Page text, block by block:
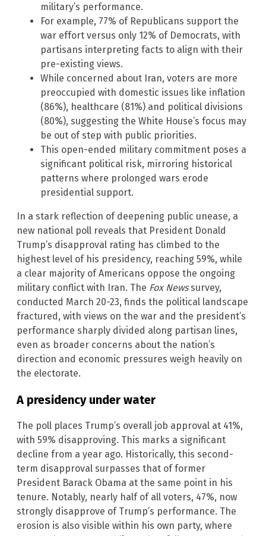
military’s performance.
For example, 77% of Republicans support the
war effort versus only 12% of Democrats, with
partisans interpreting facts to align with their
pre-existing views.
While concerned about Iran, voters are more
preoccupied with domestic issues like inflation
(86%), healthcare (81%) and political divisions
(80%), suggesting the White House’s focus may
be out of step with public priorities.
This open-ended military commitment poses a
significant political risk, mirroring historical
patterns where prolonged wars erode
presidential support.
In a stark reflection of deepening public unease, a
new national poll reveals that President Donald
Trump’s disapproval rating has climbed to the
highest level of his presidency, reaching 59%, while
a clear majority of Americans oppose the ongoing
military conflict with Iran. The Fox Newssurvey,
conducted March 20-23, finds the political landscape
fractured, with views on the war and the president’s
performance sharply divided along partisan lines,
even as broader concerns about the nation’s
direction and economic pressures weigh heavily on
the electorate.
A presidency under water
The poll places Trump’s overall job approval at 41%,
with 59% disapproving. This marks a significant
decline from a year ago. Historically, this second-
term disapproval surpasses that of former
President Barack Obama at the same point in his
tenure. Notably, nearly half of all voters, 47%, now
strongly disapprove of Trump’s performance. The
erosion is also visible within his own party, where